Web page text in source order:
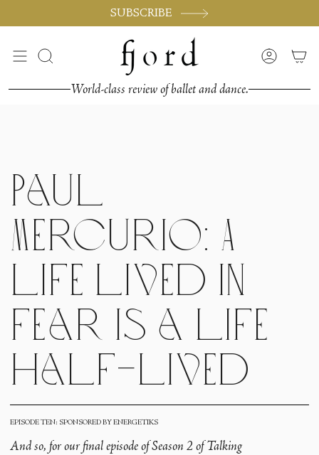
SUBSCRIBE
Recherche Compte
World-class review of ballet and dance.
Paul
Mercurio: A
life lived in
fear is a life
half-lived
EPISODE TEN: SPONSORED BY ENERGETIKS
And so, for our final episode of Season 2 of Talking